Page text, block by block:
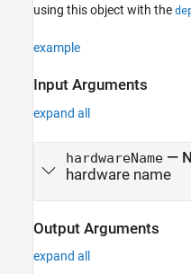
using this object with the
example
Input Arguments
expand all
hardwareName—
hardware name
Output Arguments
expand all